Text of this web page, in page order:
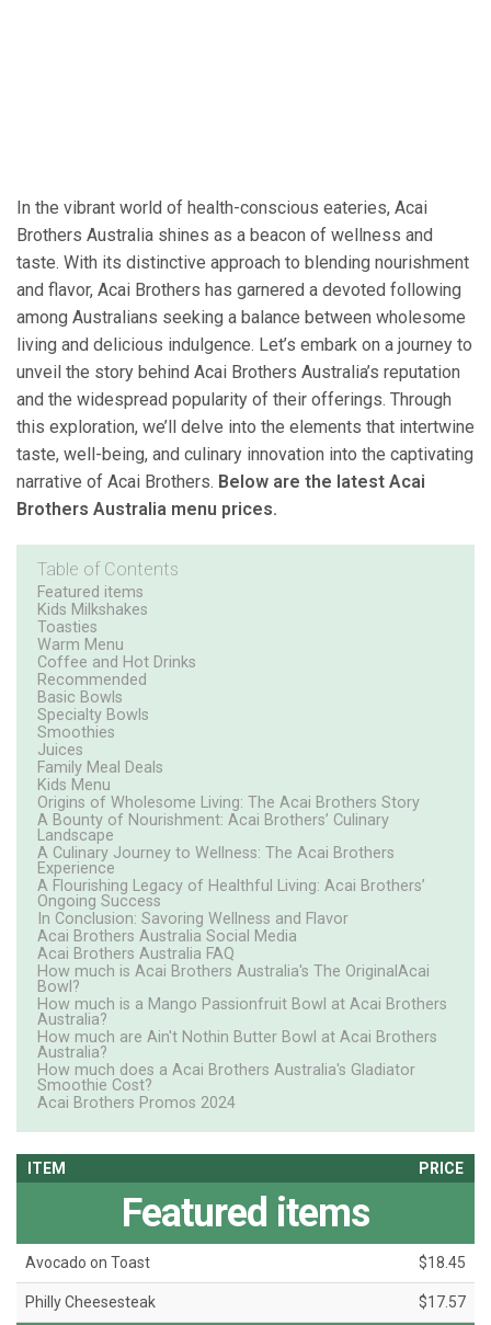
In the vibrant world of health-conscious eateries, Acai
Brothers Australia shines as a beacon of wellness and
taste. With its distinctive approach to blending nourishment
and flavor, Acai Brothers has garnered a devoted following
among Australians seeking a balance between wholesome
living and delicious indulgence. Let’s embark on a journey to
unveil the story behind Acai Brothers Australia’s reputation
and the widespread popularity of their offerings. Through
this exploration, we’ll delve into the elements that intertwine
taste, well-being, and culinary innovation into the captivating
narrative of Acai Brothers. Below are the latest Acai
Brothers Australia menu prices.
Table of Contents
Featured items
Kids Milkshakes
Toasties
Warm Menu
Coffee and Hot Drinks
Recommended
Basic Bowls
Specialty Bowls
Smoothies
Juices
Family Meal Deals
Kids Menu
Origins of Wholesome Living: The Acai Brothers Story
A Bounty of Nourishment: Acai Brothers’ Culinary
Landscape
A Culinary Journey to Wellness: The Acai Brothers
Experience
A Flourishing Legacy of Healthful Living: Acai Brothers’
Ongoing Success
In Conclusion: Savoring Wellness and Flavor
Acai Brothers Australia Social Media
Acai Brothers Australia FAQ
How much is Acai Brothers Australia's The OriginalAcai
Bowl?
How much is a Mango Passionfruit Bowl at Acai Brothers
Australia?
How much are Ain't Nothin Butter Bowl at Acai Brothers
Australia?
How much does a Acai Brothers Australia's Gladiator
Smoothie Cost?
Acai Brothers Promos 2024
ITEM PRICE
Featured items
Avocado on Toast $18.45
Philly Cheesesteak $17.57